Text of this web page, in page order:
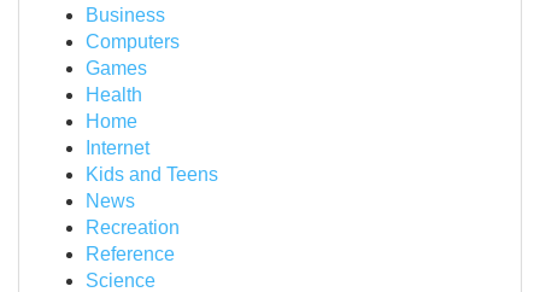
Business
Computers
Games
Health
Home
Internet
Kids and Teens
News
Recreation
Reference
Science